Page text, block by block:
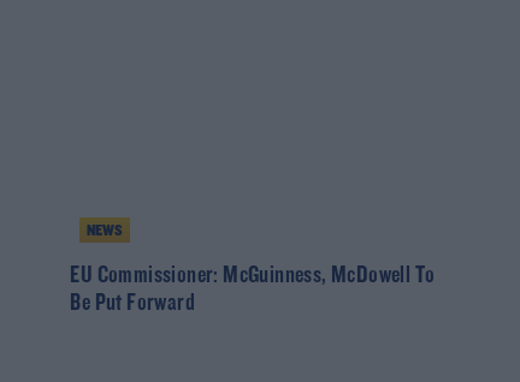
NEWS
EU Commissioner: McGuinness, McDowell To
Be Put Forward